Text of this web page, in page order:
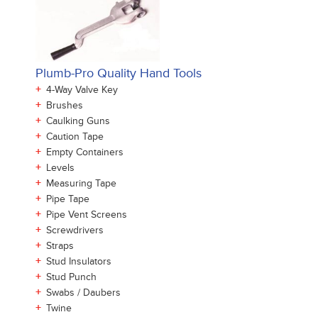
Plumb-Pro Quality Hand Tools
+ 4-Way Valve Key
+ Brushes
+ Caulking Guns
+ Caution Tape
+ Empty Containers
+ Levels
+ Measuring Tape
+ Pipe Tape
+ Pipe Vent Screens
+ Screwdrivers
+ Straps
+ Stud Insulators
+ Stud Punch
+ Swabs / Daubers
+ Twine